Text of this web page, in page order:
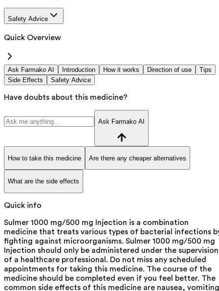
Safety Advice
Quick Overview
Ask Farmako AI Introduction How it works Direction of use
Tips
Side Effects
Safety Advice
Have doubts about this medicine?
Ask Farmako AI
How to take this medicine Are there any cheaper alternatives
What are the side effects
Quick info
Sulmer 1000 mg/500 mg Injection is a combination
medicine that treats various types of bacterial infections
fighting against microorganisms. Sulmer 1000 mg/500 mg
Injection should only be administered under the supervision
of a healthcare professional. Do not miss any scheduled
appointments for taking this medicine. The course of the
medicine should be completed even if you feel better. The
common side effects of this medicine are nausea,